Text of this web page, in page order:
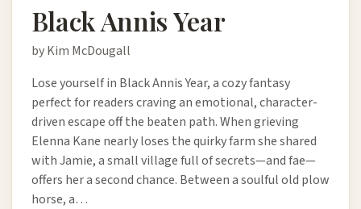
Black Annis Year
by Kim McDougall
Lose yourself in Black Annis Year, a cozy fantasy
perfect for readers craving an emotional, character-
driven escape off the beaten path. When grieving
Elenna Kane nearly loses the quirky farm she shared
with Jamie, a small village full of secrets—and fae—
offers her a second chance. Between a soulful old plow
horse, a…